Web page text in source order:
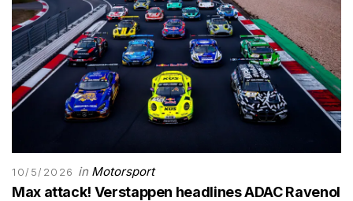
10/5/2026 in Motorsport
Max attack! Verstappen headlines ADAC Ravenol